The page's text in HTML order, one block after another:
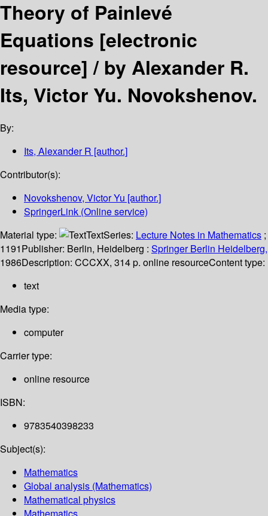
Theory of Painlevé
Equations [electronic
resource] /by Alexander R.
Its, Victor Yu. Novokshenov.
By:
Its, Alexander R [author.]
Contributor(s):
Novokshenov, Victor Yu [author.]
SpringerLink (Online service)
Material type:
TextSeries: Lecture Notes in Mathematics ;
1191Publisher: Berlin, Heidelberg : Springer Berlin Heidelberg,
1986Description: CCCXX, 314 p. online resourceContent type:
text
Media type:
computer
Carrier type:
online resource
ISBN:
9783540398233
Subject(s):
Mathematics
Global analysis (Mathematics)
Mathematical physics